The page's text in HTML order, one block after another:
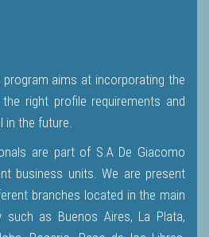
aims at incorporating the
right profile requirements and
in the future.
are part of S.A De Giacomo
business units. We are present
branches located in the main
as Buenos Aires, La Plata,